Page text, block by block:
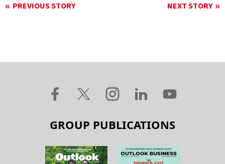
PREVIOUS STORY NEXT STORY
GROUP PUBLICATIONS